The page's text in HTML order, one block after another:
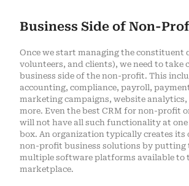
Business Side of Non-
Once we start managing the constituent
volunteers, and clients), we need to take
business side of the non-profit. This
accounting, compliance, payroll,
marketing campaigns, website analytics,
more. Even the best CRM for non-profit
will not have all such functionality at one
box. An organization typically creates its
non-profit business solutions by putting
multiple software platforms available to
marketplace.